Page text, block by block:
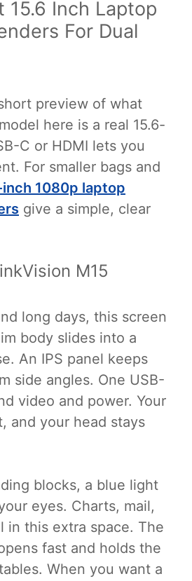
15.6 Inch Laptop
For Dual
preview of what
here is a real 15.6-
C or HDMI lets you
For smaller bags and
inch 1080p laptop
give a simple, clear
M15
long days, this screen
body slides into a
An IPS panel keeps
side angles. One USB-
video and power. Your
and your head stays
blocks, a blue light
eyes. Charts, mail,
in this extra space. The
fast and holds the
When you want a